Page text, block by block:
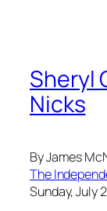
Sheryl
Nicks
By James
The
Sunday, July